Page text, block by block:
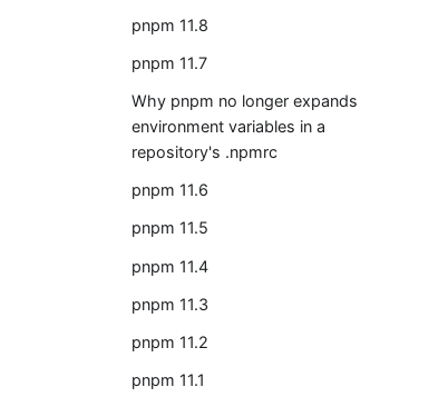
pnpm 11.8
pnpm 11.7
Why pnpm no longer expands
environment variables in a
repository's .npmrc
pnpm 11.6
pnpm 11.5
pnpm 11.4
pnpm 11.3
pnpm 11.2
pnpm 11.1